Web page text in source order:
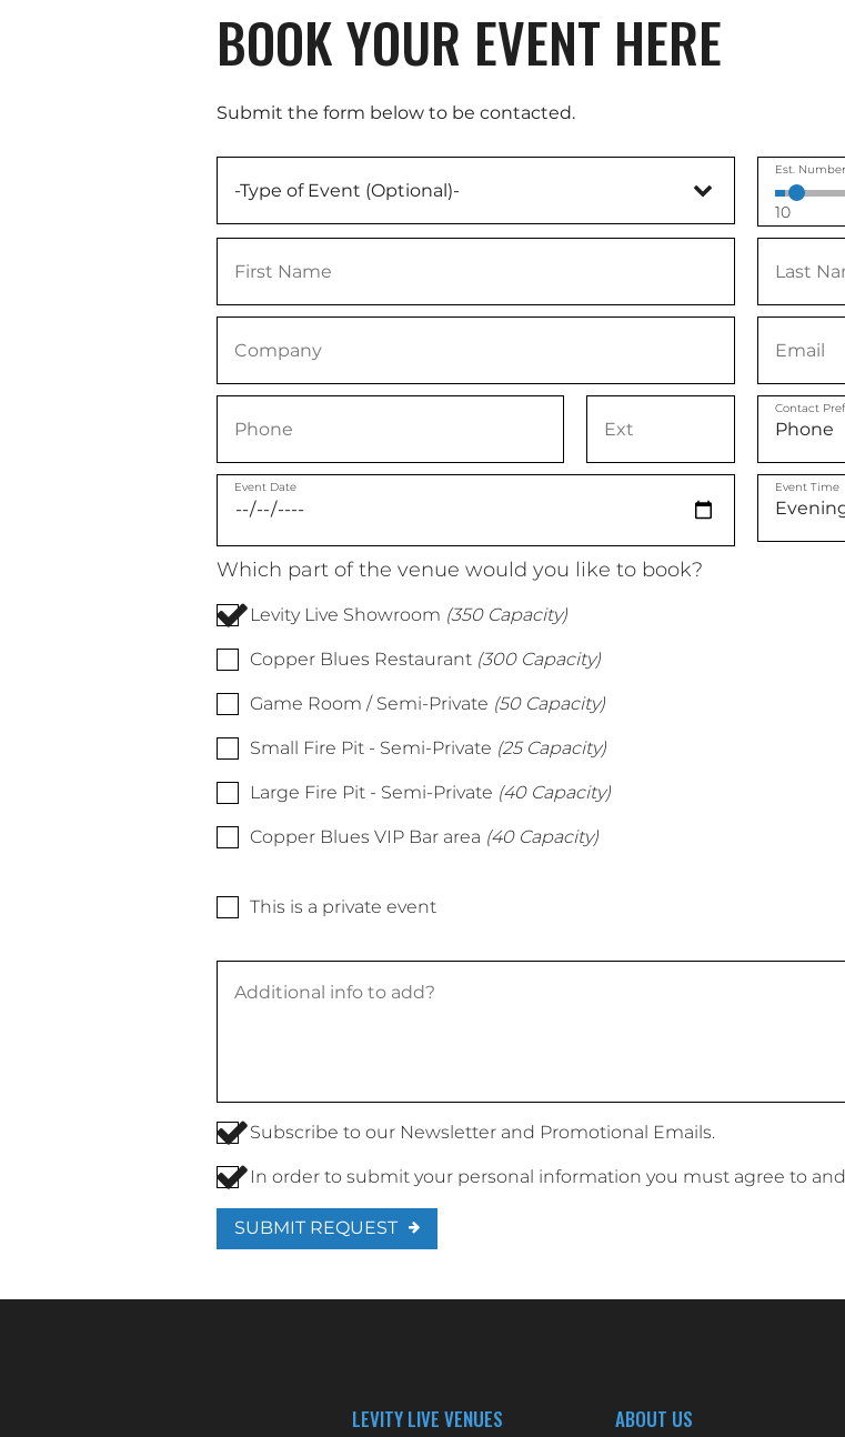
BOOK YOUR EVENT HERE
Submit the form below to be contacted.
Est.
10
Contact
Event Date Event Time
Which part of the venue would you like to book?
Levity Live Showroom (350 Capacity)
Copper Blues Restaurant (300 Capacity)
Game Room / Semi-Private (50 Capacity)
Small Fire Pit - Semi-Private (25 Capacity)
Large Fire Pit - Semi-Private (40 Capacity)
Copper Blues VIP Bar area (40 Capacity)
This is a private event
Subscribe to our Newsletter and Promotional Emails.
In order to submit your personal information you must agree to
SUBMIT REQUEST
LEVITY LIVE VENUES ABOUT US